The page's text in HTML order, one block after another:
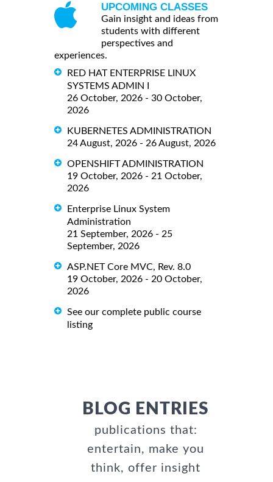
UPCOMING CLASSES
Gain insight and ideas from
students with different
perspectives and
experiences.
RED HAT ENTERPRISE LINUX
SYSTEMS ADMIN I
26 October, 2026 - 30 October,
2026
KUBERNETES ADMINISTRATION
24 August, 2026 - 26 August, 2026
OPENSHIFT ADMINISTRATION
19 October, 2026 - 21 October,
2026
Enterprise Linux System
Administration
21 September, 2026 - 25
September, 2026
ASP.NET Core MVC, Rev. 8.0
19 October, 2026 - 20 October,
2026
See our complete public course
listing
BLOG ENTRIES
publications that:
entertain, make you
think, offer insight